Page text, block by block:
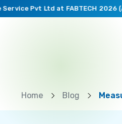
Pvt Ltd at FABTECH 2026 (AI
Home Blog Measuring ROI of